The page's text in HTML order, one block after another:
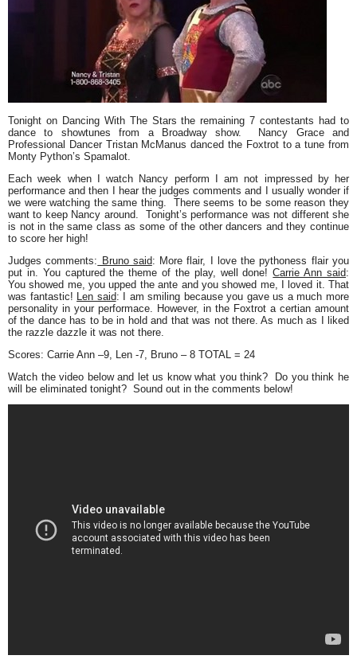
Tonight on Dancing With The Stars the remaining 7 contestants had to
dance to showtunes from a Broadway show.
Nancy Graceand
Professional Dancer Tristan McManusdanced the Foxtrotto a tune from
Monty Python’s Spamalot.
Each week when I watch Nancy perform I am not impressed by her
performance and then I hear the judges comments and I usually wonder if
we were watching the same thing. There seems to be some reason they
want to keep Nancy around. Tonight’s performance was not different she
is not in the same class as some of the other dancers and they continue
to score her high!
Judges comments: Bruno said: More flair, I love the pythoness flair you
put in. You captured the theme of the play, well done!Carrie Ann said:
You showed me, you upped the ante and you showed me, I loved it. That
was fantastic! Len said: I am smiling because you gave us a much more
personality in your performace. However, in the Foxtrot a certian amount
of the dance has to be in hold and that was not there. As much as I liked
the razzle dazzle it was not there.
Scores: Carrie Ann –9, Len -7, Bruno – 8 TOTAL = 24
Watch the video below and let us know what you think? Do you think he
will be eliminated tonight? Sound out in the comments below!